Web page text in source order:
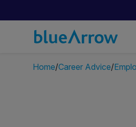
Home Career Advice